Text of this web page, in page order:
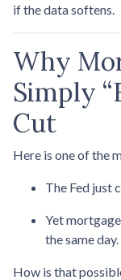
if the data softens.
Why
Simply
Cut
Here is one of the
The Fed just
Yet
the same day.
How is that